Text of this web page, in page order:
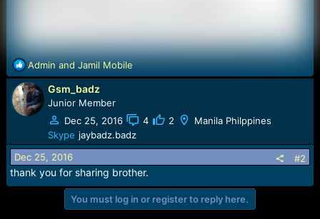
R
e
a
c
t
o
n
s
:
AdminandJamil Mobile
Gsm_badz
Junior Member
Dec 25, 2016
4 2
Manila Philppines
Skype jaybadz.badz
Dec 25, 2016
#2
thank you for sharing brother.
You must log in or register to reply here.